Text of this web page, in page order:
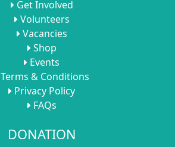
Get Involved
Volunteers
Vacancies
Shop
Events
Terms & Conditions
Privacy Policy
FAQs
DONATION